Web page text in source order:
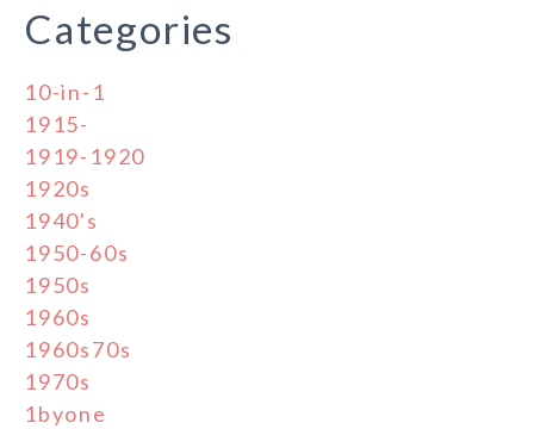
Categories
10-in-1
1915-
1919-1920
1920s
1940's
1950-60s
1950s
1960s
1960s70s
1970s
1byone